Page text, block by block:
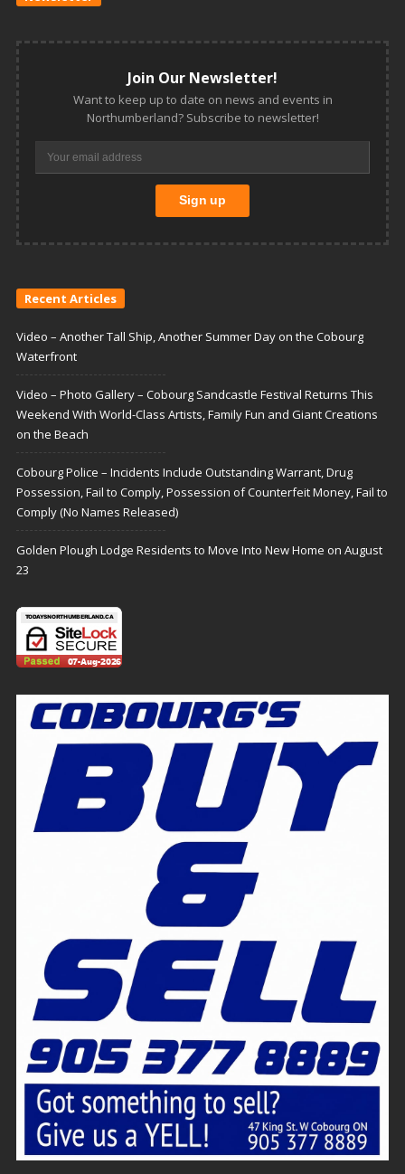
Join Our Newsletter!
Want to keep up to date on news and events in
Northumberland? Subscribe to newsletter!
Recent Articles
Video – Another Tall Ship, Another Summer Day on the Cobourg
Waterfront
Video – Photo Gallery – Cobourg Sandcastle Festival Returns This
Weekend With World-Class Artists, Family Fun and Giant Creations
on the Beach
Cobourg Police – Incidents Include Outstanding Warrant, Drug
Possession, Fail to Comply, Possession of Counterfeit Money, Fail to
Comply (No Names Released)
Golden Plough Lodge Residents to Move Into New Home on August
23